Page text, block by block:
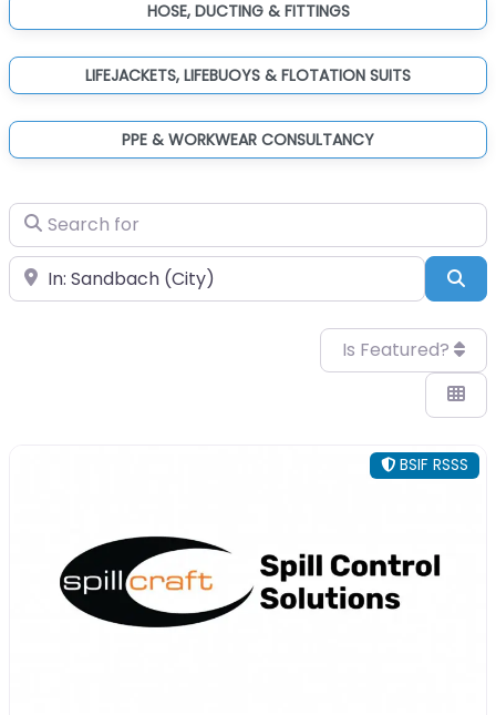
HOSE, DUCTING & FITTINGS
LIFEJACKETS, LIFEBUOYS & FLOTATION SUITS
PPE & WORKWEAR CONSULTANCY
Search for
Near
Is Featured?
BSIF RSSS